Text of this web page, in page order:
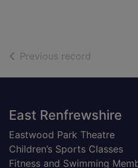
Previous record
Footer
East Renfrewshire
Eastwood Park Theatre
Children’s Sports Classes
Fitness and Swimming